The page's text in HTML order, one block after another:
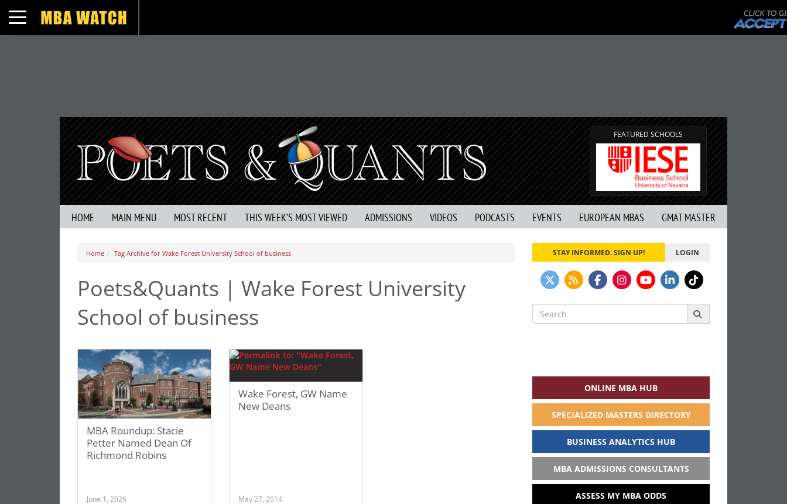
Toggle navigation
FEATURED SCHOOLS
HOME MAIN MENU MOST RECENT THIS WEEK’S MOST VIEWED ADMISSIONS VIDEOS PODCASTS EVENTS EUROPEAN MBAS GMAT MASTER
Home Tag Archive for Wake Forest University School of business
Poets&Quants | Wake Forest University
School of business
MBA Roundup: Stacie
Petter Named Dean Of
Richmond Robins
June 1, 2026
Wake Forest, GW Name
New Deans
May 27, 2014
STAY INFORMED. SIGN UP! LOGIN
Search
for:
ONLINE MBA HUB
SPECIALIZED MASTERS DIRECTORY
BUSINESS ANALYTICS HUB
MBA ADMISSIONS CONSULTANTS
ASSESS MY MBA ODDS